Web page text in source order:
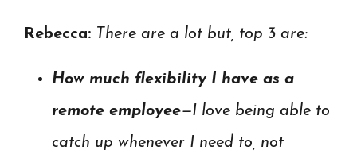
Rebecca: There are a lot but, top 3 are:
How much flexibility I have as a
remote employee—I love being able to
catch up whenever I need to, not